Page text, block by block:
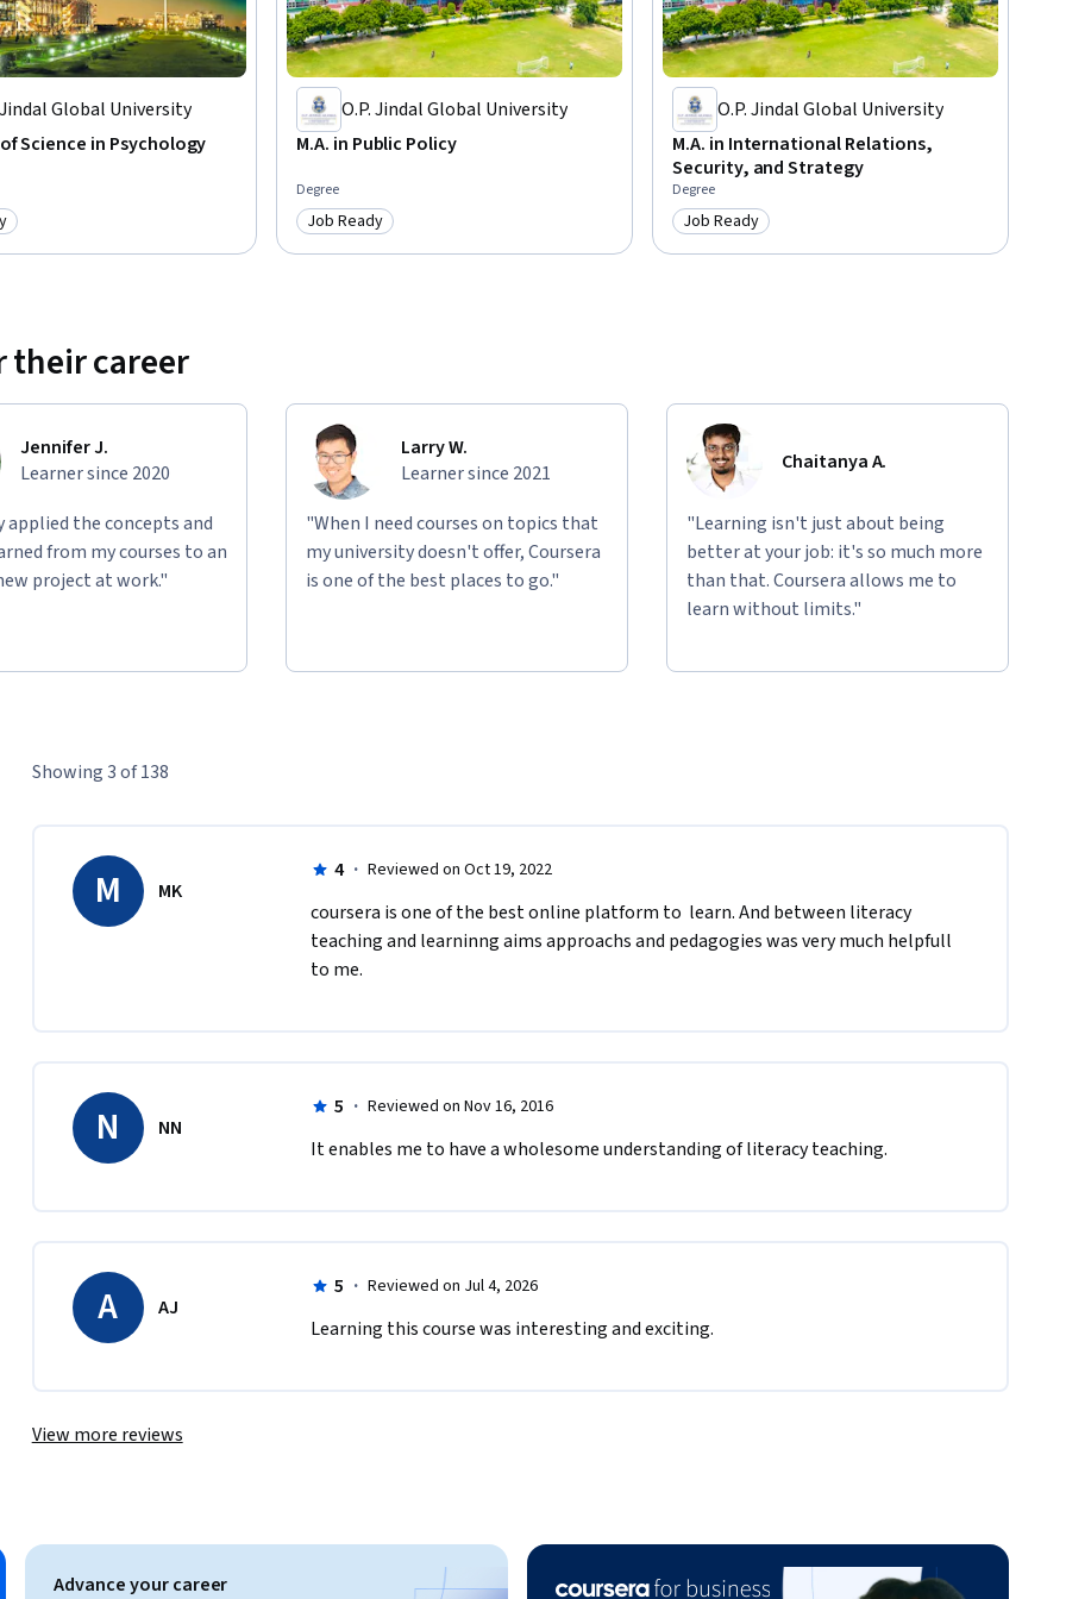
learning/community_updates
level of contribution by students in the
masters, and doctoral level students in
of Education at the University of Illinois.
to view the videos and casually join some
of participation offer evidence that MOOCs
level of engagement is good engagement.
at the University of Illinois, you will find
Cope and Mary Kalantzis for the Learning
you find this MOOC helpful, please join us
development
Jindal Global University
Science in Psychology
Ready
O.P. Jindal Global University
M.A. in Public Policy
Degree
Category: Job Ready
Job Ready
O.P. Jindal Global University
M.A. in International Relations,
Security, and Strategy
Degree
Category: Job Ready
Job Ready
their career
Jennifer J.
Learner since 2020
applied the concepts and
from my courses to an
project at work."
Larry W.
Learner since 2021
"When I need courses on topics that
my university doesn't offer, Coursera
is one of the best places to go."
Chaitanya A.
"Learning isn't just about being
better at your job: it's so much more
than that. Coursera allows me to
learn without limits."
Showing 3 of 138
M MK
4 · Reviewed on Oct 19, 2022
c​oursera is one of the best online platform to  learn. And between literacy
teaching and learninng aims approachs and pedagogies was very much helpfull
to me.
N NN
5 · Reviewed on Nov 16, 2016
It enables me to have a wholesome understanding of literacy teaching.
A AJ
5 · Reviewed on Jul 4, 2026
Learning this course was interesting and exciting.
View more reviews
Advance your career